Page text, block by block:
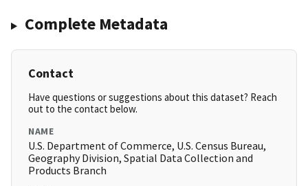
Complete Metadata
Contact
Have questions or suggestions about this dataset? Reach
out to the contact below.
NAME
U.S. Department of Commerce, U.S. Census Bureau,
Geography Division, Spatial Data Collection and
Products Branch